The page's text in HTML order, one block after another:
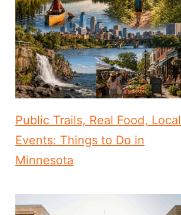
Public Trails, Real Food, Local
Events: Things to Do in
Minnesota